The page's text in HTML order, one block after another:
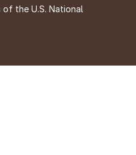
the U.S. National